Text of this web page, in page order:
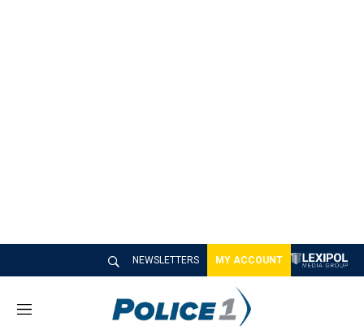
NEWSLETTERS MY ACCOUNT
M